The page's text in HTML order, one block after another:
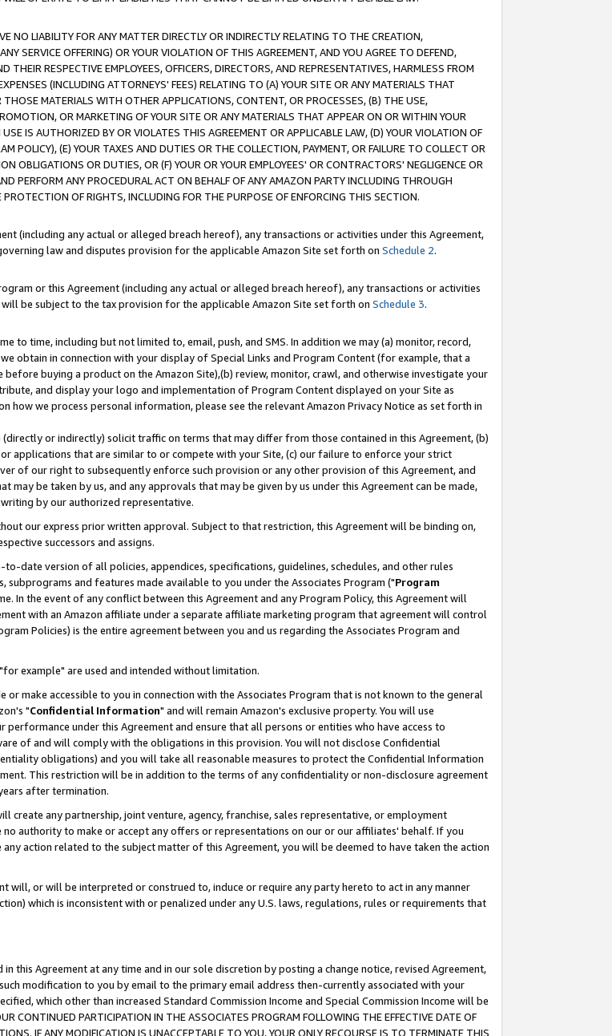
NO LIABILITY FOR ANY MATTER DIRECTLY OR INDIRECTLY RELATING TO THE CREATION,
SERVICE OFFERING) OR YOUR VIOLATION OF THIS AGREEMENT, AND YOU AGREE TO DEFEND,
RESPECTIVE EMPLOYEES, OFFICERS, DIRECTORS, AND REPRESENTATIVES, HARMLESS FROM
(INCLUDING ATTORNEYS' FEES) RELATING TO (A) YOUR SITE OR ANY MATERIALS THAT
MATERIALS WITH OTHER APPLICATIONS, CONTENT, OR PROCESSES, (B) THE USE,
OR MARKETING OF YOUR SITE OR ANY MATERIALS THAT APPEAR ON OR WITHIN YOUR
IS AUTHORIZED BY OR VIOLATES THIS AGREEMENT OR APPLICABLE LAW, (D) YOUR VIOLATION OF
POLICY), (E) YOUR TAXES AND DUTIES OR THE COLLECTION, PAYMENT, OR FAILURE TO COLLECT OR
OBLIGATIONS OR DUTIES, OR (F) YOUR OR YOUR EMPLOYEES' OR CONTRACTORS' NEGLIGENCE OR
PERFORM ANY PROCEDURAL ACT ON BEHALF OF ANY AMAZON PARTY INCLUDING THROUGH
OF RIGHTS, INCLUDING FOR THE PURPOSE OF ENFORCING THIS SECTION.
(including any actual or alleged breach hereof), any transactions or activities under this Agreement,
law and disputes provision for the applicable Amazon Site set forth on Schedule 2.
or this Agreement (including any actual or alleged breach hereof), any transactions or activities
be subject to the tax provision for the applicable Amazon Site set forth on Schedule 3.
to time, including but not limited to, email, push, and SMS. In addition we may (a) monitor, record,
obtain in connection with your display of Special Links and Program Content (for example, that a
buying a product on the Amazon Site),(b) review, monitor, crawl, and otherwise investigate your
and display your logo and implementation of Program Content displayed on your Site as
how we process personal information, please see the relevant Amazon Privacy Notice as set forth in
or indirectly) solicit traffic on terms that may differ from those contained in this Agreement, (b)
applications that are similar to or compete with your Site, (c) our failure to enforce your strict
of our right to subsequently enforce such provision or any other provision of this Agreement, and
may be taken by us, and any approvals that may be given by us under this Agreement can be made,
by our authorized representative.
our express prior written approval. Subject to that restriction, this Agreement will be binding on,
successors and assigns.
date version of all policies, appendices, specifications, guidelines, schedules, and other rules
and features made available to you under the Associates Program ("Program
In the event of any conflict between this Agreement and any Program Policy, this Agreement will
with an Amazon affiliate under a separate affiliate marketing program that agreement will control
Policies) is the entire agreement between you and us regarding the Associates Program and
example" are used and intended without limitation.
make accessible to you in connection with the Associates Program that is not known to the general
"Confidential Information" and will remain Amazon's exclusive property. You will use
under this Agreement and ensure that all persons or entities who have access to
of and will comply with the obligations in this provision. You will not disclose Confidential
obligations) and you will take all reasonable measures to protect the Confidential Information
This restriction will be in addition to the terms of any confidentiality or non-disclosure agreement
after termination.
create any partnership, joint venture, agency, franchise, sales representative, or employment
authority to make or accept any offers or representations on our or our affiliates' behalf. If you
action related to the subject matter of this Agreement, you will be deemed to have taken the action
will, or will be interpreted or construed to, induce or require any party hereto to act in any manner
which is inconsistent with or penalized under any U.S. laws, regulations, rules or requirements that
this Agreement at any time and in our sole discretion by posting a change notice, revised Agreement,
modification to you by email to the primary email address then-currently associated with your
which other than increased Standard Commission Income and Special Commission Income will be
PARTICIPATION IN THE ASSOCIATES PROGRAM FOLLOWING THE EFFECTIVE DATE OF
IF ANY MODIFICATION IS UNACCEPTABLE TO YOU, YOUR ONLY RECOURSE IS TO TERMINATE THIS